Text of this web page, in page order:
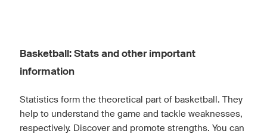
Basketball: Stats and other important
information
Statistics form the theoretical part of basketball. They
help to understand the game and tackle weaknesses,
respectively. Discover and promote strengths. You can